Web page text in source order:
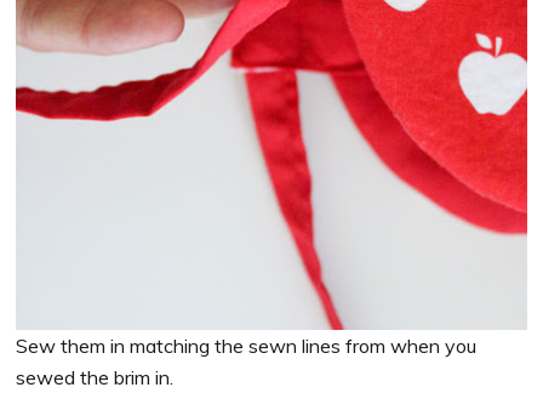
Sew them in matching the sewn lines from when you
sewed the brim in.